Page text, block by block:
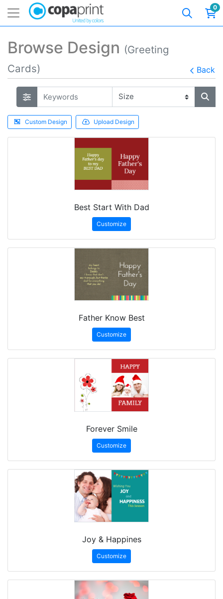
0
Browse Design (Greeting
Cards)
Back
Custom Design Upload Design
Best Start With Dad
Customize
Father Know Best
Customize
Forever Smile
Customize
Joy & Happines
Customize